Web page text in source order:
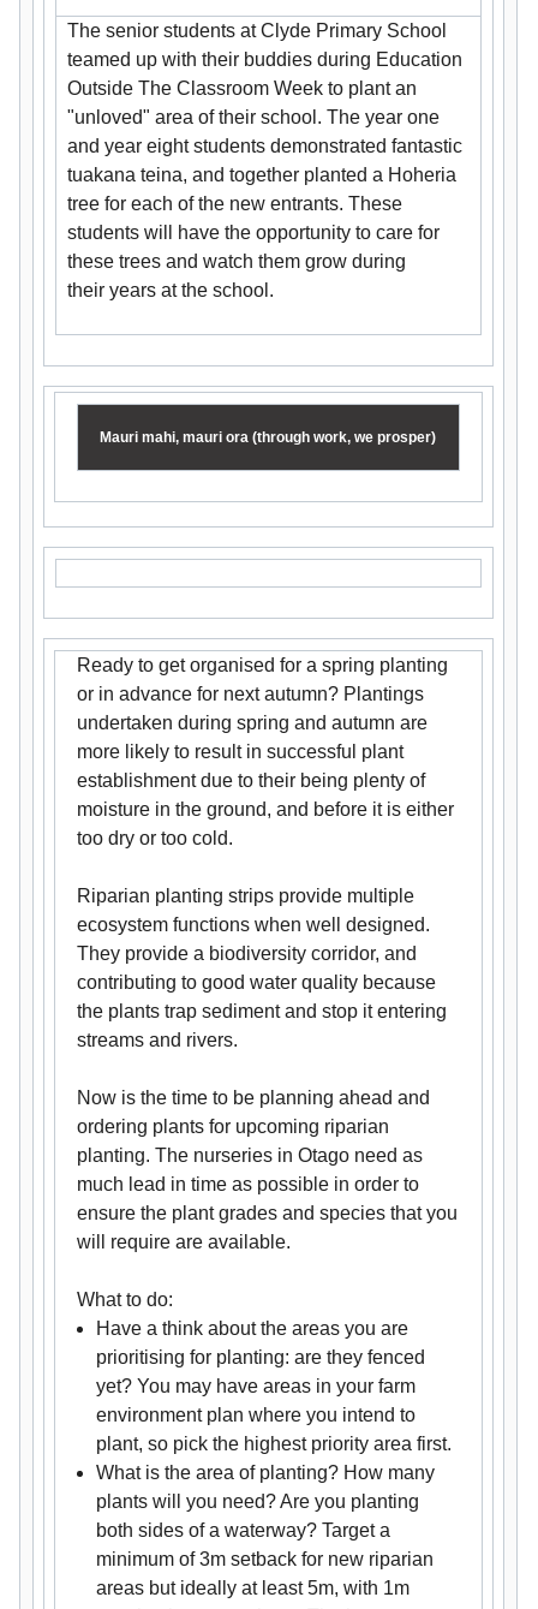
The senior students at Clyde Primary School
teamed up with their buddies during Education
Outside The Classroom Week to plant an
"unloved" area of their school. The year one
and year eight students demonstrated fantastic
tuakana teina, and together planted a Hoheria
tree for each of the new entrants. These
students will have the opportunity to care for
these trees and watch them grow during
their years at the school.
Mauri mahi, mauri ora (through work, we prosper)
Ready to get organised for a spring planting
or in advance for next autumn? Plantings
undertaken during spring and autumn are
more likely to result in successful plant
establishment due to their being plenty of
moisture in the ground, and before it is either
too dry or too cold.
Riparian planting strips provide multiple
ecosystem functions when well designed.
They provide a biodiversity corridor, and
contributing to good water quality because
the plants trap sediment and stop it entering
streams and rivers.
Now is the time to be planning ahead and
ordering plants for upcoming riparian
planting. The nurseries in Otago need as
much lead in time as possible in order to
ensure the plant grades and species that you
will require are available.
What to do:
Have a think about the areas you are
prioritising for planting: are they fenced
yet? You may have areas in your farm
environment plan where you intend to
plant, so pick the highest priority area first.
What is the area of planting? How many
plants will you need? Are you planting
both sides of a waterway? Target a
minimum of 3m setback for new riparian
areas but ideally at least 5m, with 1m